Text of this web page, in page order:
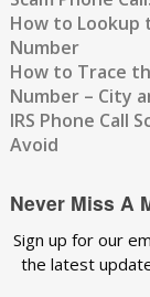
How to Lookup
Number
How to Trace
Number – City
IRS Phone Call
Avoid
Never Miss A
Sign up for our
the latest